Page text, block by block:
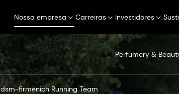
Nossa empresa Carreiras Investidores
Perfumery &
dsm-firmenich Running Team